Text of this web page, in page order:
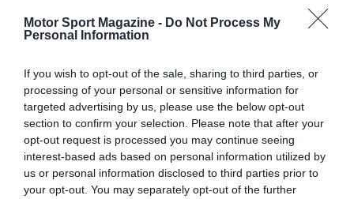
Motor Sport Magazine - Do Not Process My
Personal Information
If you wish to opt-out of the sale, sharing to third parties, or
processing of your personal or sensitive information for
targeted advertising by us, please use the below opt-out
section to confirm your selection. Please note that after your
opt-out request is processed you may continue seeing
interest-based ads based on personal information utilized by
us or personal information disclosed to third parties prior to
your opt-out. You may separately opt-out of the further